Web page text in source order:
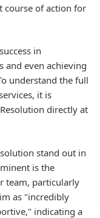
course of action for
in
and even achieving
understand the full
it is
directly at
stand out in
is the
team, particularly
as "incredibly
indicating a